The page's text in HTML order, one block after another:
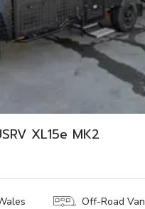
XL15e MK2
Off-Road Van